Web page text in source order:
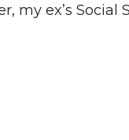
my ex’s Social